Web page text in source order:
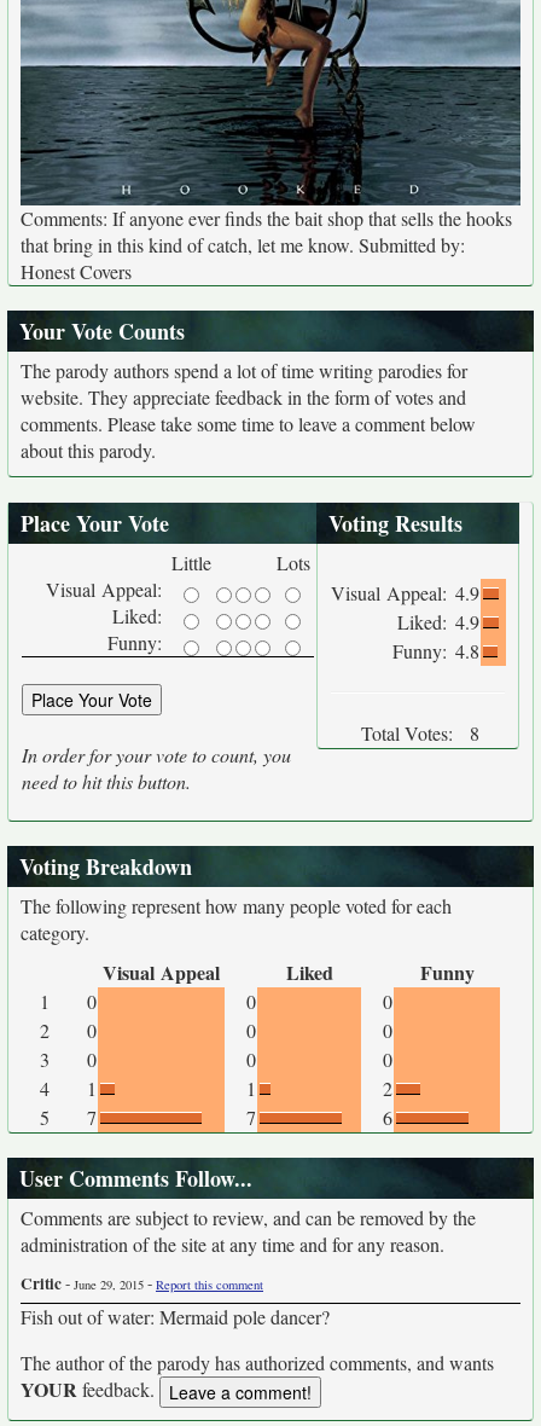
Comments: If anyone ever finds the bait shop that sells the hooks
that bring in this kind of catch, let me know. Submitted by:
Honest Covers
Your Vote Counts
The parody authors spend a lot of time writing parodies for
website. They appreciate feedback in the form of votes and
comments. Please take some time to leave a comment below
about this parody.
Place Your Vote
Little
Lots
Visual Appeal:
Liked:
Funny:
In order for your vote to count, you
need to hit this button.
Voting Results
Visual Appeal: 4.9
Liked: 4.9
Funny: 4.8
Total Votes: 8
Voting Breakdown
The following represent how many people voted for each
category.
Visual Appeal Liked Funny
1 0 0
0
2
0 0
0
3
0 0
0
4
1 1
2
5
7 7 6
User Comments Follow...
Comments are subject to review, and can be removed by the
administration of the site at any time and for any reason.
Critic- June 29, 2015 - Report this comment
Fish out of water: Mermaid pole dancer?
The author of the parody has authorized comments, and wants
YOURfeedback.